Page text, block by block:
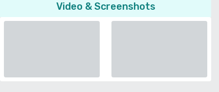
Video & Screenshots